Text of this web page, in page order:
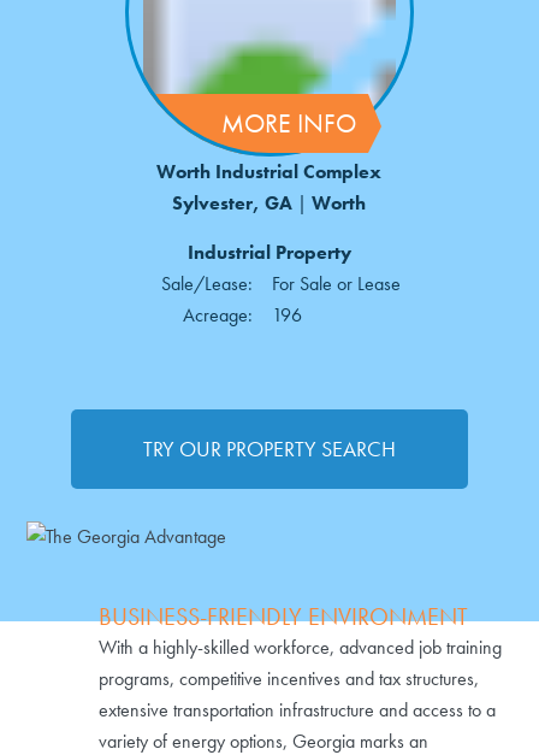
MORE INFO
Worth Industrial Complex
Sylvester, GA |Worth
Industrial Property
Sale/Lease:
For Sale or Lease
Acreage:
196
TRY OUR PROPERTY SEARCH
BUSINESS-FRIENDLY ENVIRONMENT
With a highly-skilled workforce, advanced job training
programs, competitive incentives and tax structures,
extensive transportation infrastructure and access to a
variety of energy options, Georgia marks an